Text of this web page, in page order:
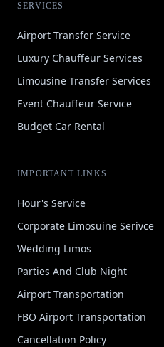
SERVICES
Airport Transfer Service
Luxury Chauffeur Services
Limousine Transfer Services
Event Chauffeur Service
Budget Car Rental
IMPORTANT LINKS
Hour's Service
Corporate Limosuine Serivce
Wedding Limos
Parties And Club Night
Airport Transportation
FBO Airport Transportation
Cancellation Policy